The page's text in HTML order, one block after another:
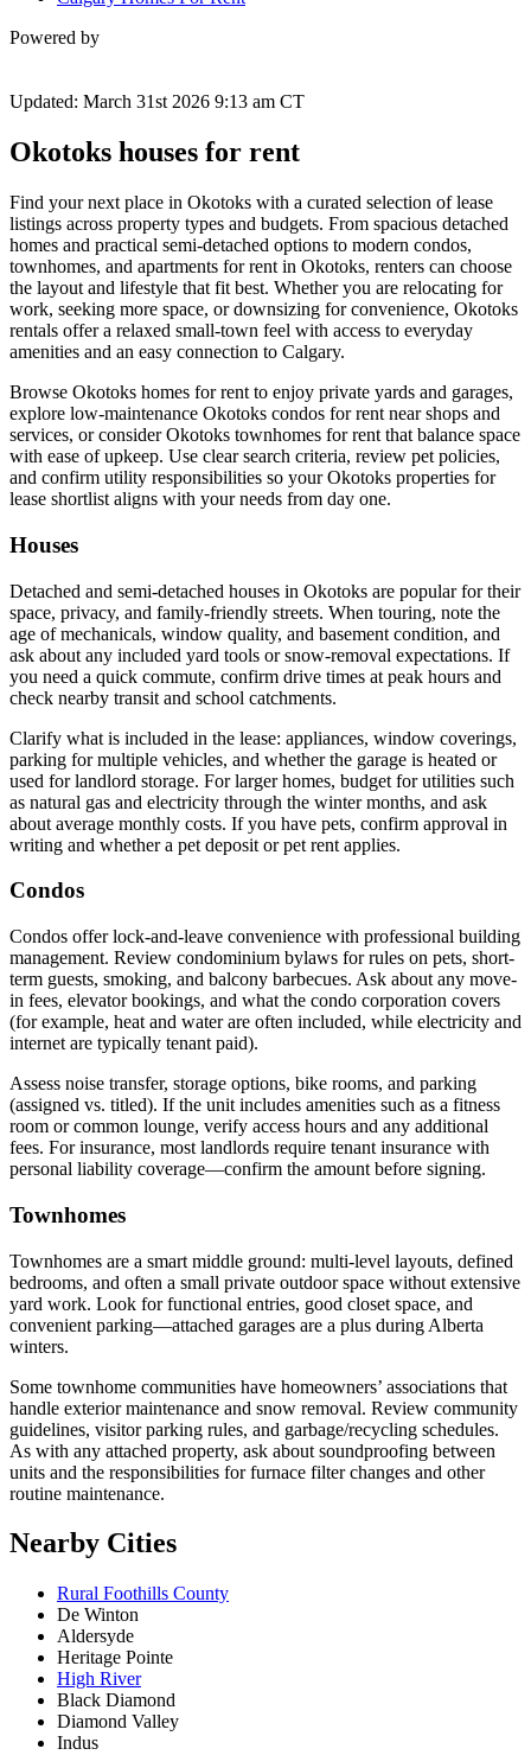
Powered by
Updated: March 31st 2026 9:13 am CT
Okotoks houses for rent
Find your next place in Okotoks with a curated selection of lease
listings across property types and budgets. From spacious detached
homes and practical semi-detached options to modern condos,
townhomes, and apartments for rent in Okotoks, renters can choose
the layout and lifestyle that fit best. Whether you are relocating for
work, seeking more space, or downsizing for convenience, Okotoks
rentals offer a relaxed small-town feel with access to everyday
amenities and an easy connection to Calgary.
Browse Okotoks homes for rent to enjoy private yards and garages,
explore low-maintenance Okotoks condos for rent near shops and
services, or consider Okotoks townhomes for rent that balance space
with ease of upkeep. Use clear search criteria, review pet policies,
and confirm utility responsibilities so your Okotoks properties for
lease shortlist aligns with your needs from day one.
Houses
Detached and semi-detached houses in Okotoks are popular for their
space, privacy, and family-friendly streets. When touring, note the
age of mechanicals, window quality, and basement condition, and
ask about any included yard tools or snow-removal expectations. If
you need a quick commute, confirm drive times at peak hours and
check nearby transit and school catchments.
Clarify what is included in the lease: appliances, window coverings,
parking for multiple vehicles, and whether the garage is heated or
used for landlord storage. For larger homes, budget for utilities such
as natural gas and electricity through the winter months, and ask
about average monthly costs. If you have pets, confirm approval in
writing and whether a pet deposit or pet rent applies.
Condos
Condos offer lock-and-leave convenience with professional building
management. Review condominium bylaws for rules on pets, short-
term guests, smoking, and balcony barbecues. Ask about any move-
in fees, elevator bookings, and what the condo corporation covers
(for example, heat and water are often included, while electricity and
internet are typically tenant paid).
Assess noise transfer, storage options, bike rooms, and parking
(assigned vs. titled). If the unit includes amenities such as a fitness
room or common lounge, verify access hours and any additional
fees. For insurance, most landlords require tenant insurance with
personal liability coverage—confirm the amount before signing.
Townhomes
Townhomes are a smart middle ground: multi-level layouts, defined
bedrooms, and often a small private outdoor space without extensive
yard work. Look for functional entries, good closet space, and
convenient parking—attached garages are a plus during Alberta
winters.
Some townhome communities have homeowners’ associations that
handle exterior maintenance and snow removal. Review community
guidelines, visitor parking rules, and garbage/recycling schedules.
As with any attached property, ask about soundproofing between
units and the responsibilities for furnace filter changes and other
routine maintenance.
Nearby Cities
Rural Foothills County
De Winton
Aldersyde
Heritage Pointe
High River
Black Diamond
Diamond Valley
Indus